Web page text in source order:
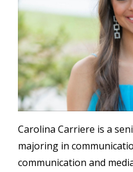
Carolina Carriere is a
majoring in
communication and